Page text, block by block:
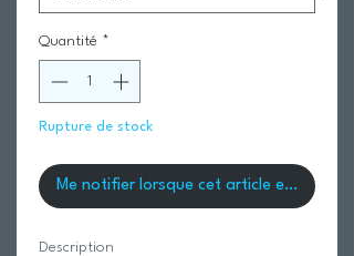
Quantité *
Rupture de stock
Me notifier lorsque cet article est
Description